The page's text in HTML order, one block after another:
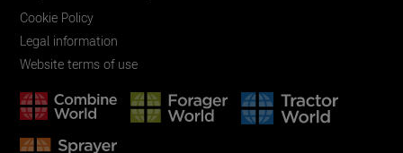
Cookie Policy
Legal information
Website terms of use